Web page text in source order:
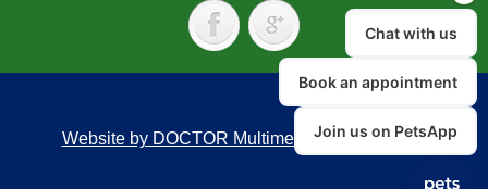
Website by DOCTOR Multimedia|Accessibility